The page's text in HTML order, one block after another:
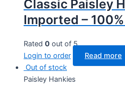
Classic Paisley
Imported –
Rated 0 out of 5
Login to order
Read more
Out of stock
Paisley Hankies